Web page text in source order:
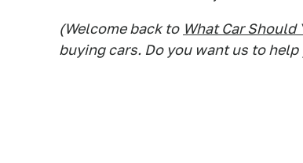
(Welcome back to What Car Should
buying cars. Do you want us to help